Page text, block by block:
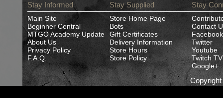
Stay Informed
Main Site
Beginner Central
MTGO Academy Update
About Us
Privacy Policy
F.A.Q.
Stay Supplied
Store Home Page
Bots
Gift Certificates
Delivery Information
Store Hours
Store Policy
Stay
Contact
Facebook
Twitter
Youtube
Twitch TV
Google+